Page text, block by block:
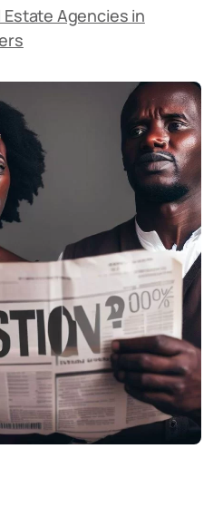
Estate Agencies in